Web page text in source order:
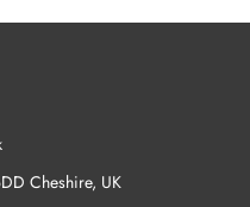
Cheshire, UK